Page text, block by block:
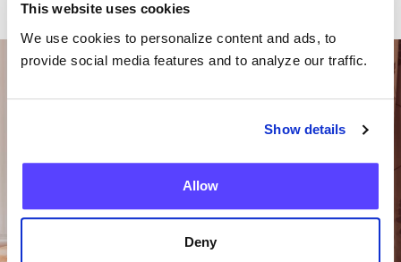
This website uses cookies
We use cookies to personalize content and ads, to
provide social media features and to analyze our traffic.
Show details
Allow
Deny
Want To Talk To Our